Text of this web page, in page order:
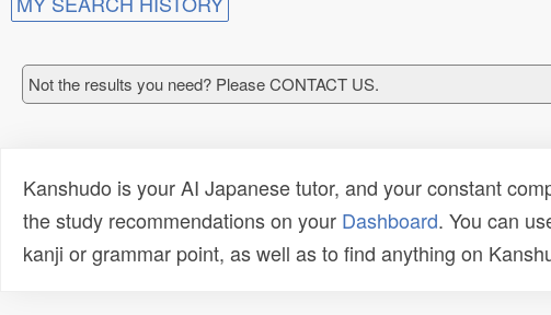
Not the results you need? Please CONTACT US.
Kanshudo is your AI Japanese tutor, and your constant
the study recommendations on your Dashboard. You can
kanji or grammar point, as well as to find anything on